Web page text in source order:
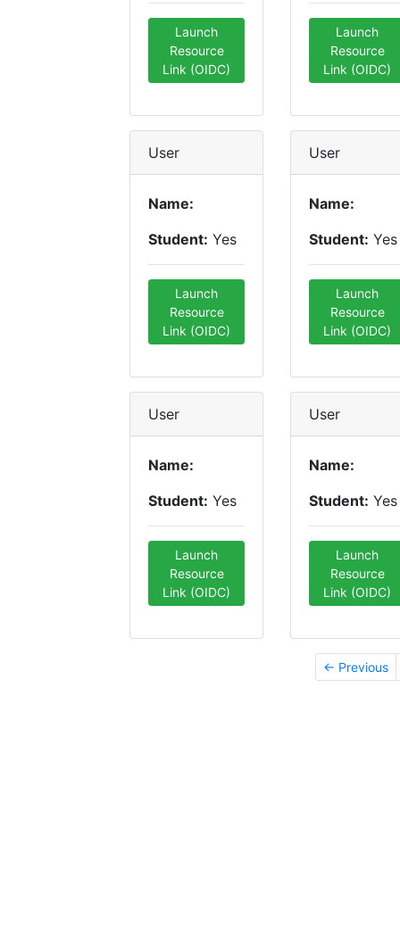
Launch
Resource
Link (OIDC)
Launch
Resource
Link (OIDC)
User
Name:
Student: Yes
Launch
Resource
Link (OIDC)
User
Name:
Student: Yes
Launch
Resource
Link (OIDC)
User
Name:
Student: Yes
Launch
Resource
Link (OIDC)
User
Name:
Student: Yes
Launch
Resource
Link (OIDC)
← Previous